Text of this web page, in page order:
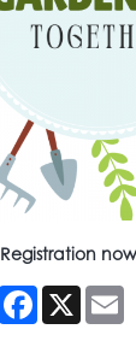
Registration
Facebook
X